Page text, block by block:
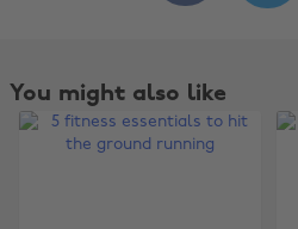
You might also like